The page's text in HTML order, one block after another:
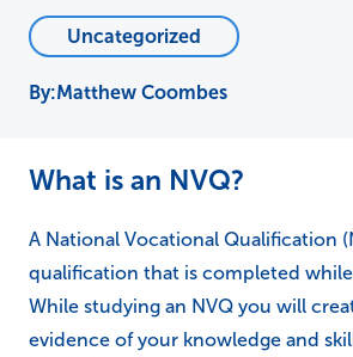
Uncategorized
Matthew Coombes
What is an NVQ?
A National Vocational Qualification
qualification that is completed
While studying an NVQ you will
evidence of your knowledge and